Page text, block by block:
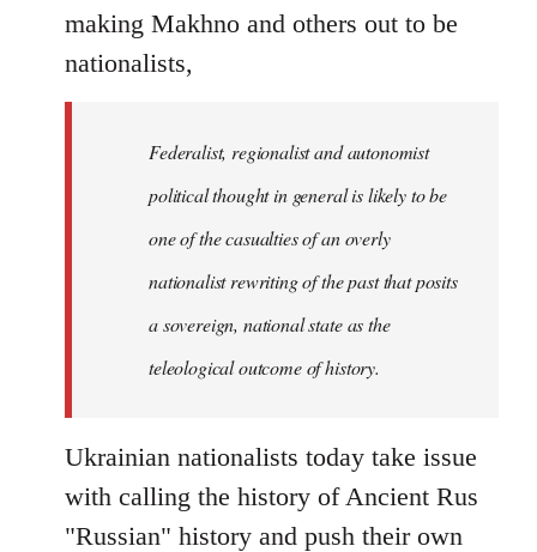
making Makhno and others out to be
nationalists,
Federalist, regionalist and autonomist
political thought in general is likely to be
one of the casualties of an overly
nationalist rewriting of the past that posits
a sovereign, national state as the
teleological outcome of history.
Ukrainian nationalists today take issue
with calling the history of Ancient Rus
"Russian" history and push their own